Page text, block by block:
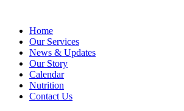
Home
Our Services
News & Updates
Our Story
Calendar
Nutrition
Contact Us